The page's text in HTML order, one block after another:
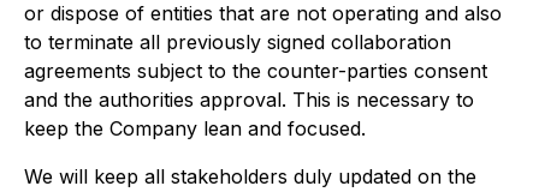
or dispose of entities that are not operating and also
to terminate all previously signed collaboration
agreements subject to the counter-parties consent
and the authorities approval. This is necessary to
keep the Company lean and focused.
We will keep all stakeholders duly updated on the